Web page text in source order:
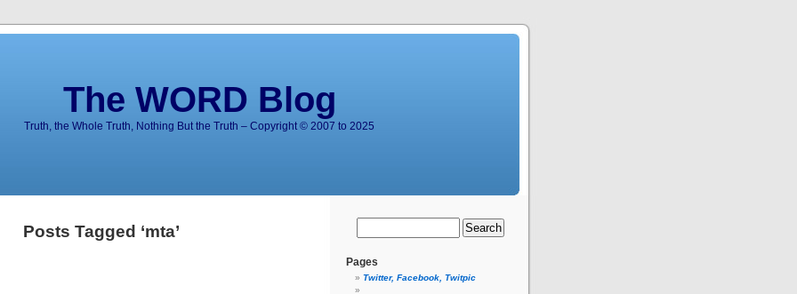
The WORD Blog
Truth, the Whole Truth, Nothing But the Truth – Copyright © 2007 to 2025
Posts Tagged ‘mta’
Pages
Twitter, Facebook, Twitpic